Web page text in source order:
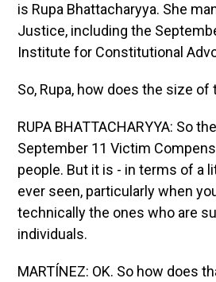
is Rupa Bhattacharyya. She
Justice, including the
Institute for Constitutional
So, Rupa, how does the size
RUPA BHATTACHARYYA: So
September 11 Victim
people. But it is - in terms of a
ever seen, particularly when
technically the ones who are
individuals.
MARTÍNEZ: OK. So how does